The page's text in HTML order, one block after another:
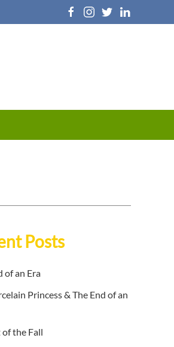
Posts
of an Era
Princess & The End of an
the Fall